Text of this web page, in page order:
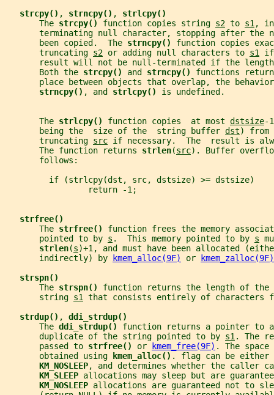
strcpy() , strncpy() , strlcpy()
       The
strcpy() function copies string s2 to s1,
terminating null character, stopping after the
       been copied.  The
strncpy() function copies
       truncating
s2 or adding null characters to s1 if
result will not be null-terminated if the
       Both the
strcpy() and strncpy() functions
place between objects that overlap, the
strncpy() , and strlcpy() is undefined.
       The
strlcpy() function copies  at most dstsize-
       being the  size of the  string buffer
dst) from
       truncating
src if necessary.  The  result is
       The function returns
strlen(src). Buffer
       follows:
         if (strlcpy(dst, src, dstsize) >= dstsize)
                 return -1;
strfree()
       The
strfree() function frees the memory
       pointed to by
s .  This memory pointed to by s
strlen(s)+1, and must have been allocated
       indirectly) by
kmem_alloc(9F) or
kmem_zalloc(9F)
strspn()
       The
strspn() function returns the length of
       string
s1 that consists entirely of characters
strdup() , ddi_strdup()
       The
ddi_strdup() function returns a pointer to
       duplicate of the string pointed to by
s1. The
       passed to
strfree() or kmem_free(9F) . The
       obtained using
kmem_alloc() . flag can be either
KM_NOSLEEP, and determines whether the caller
KM_SLEEP allocations may sleep but are
KM_NOSLEEP allocations are guaranteed not to